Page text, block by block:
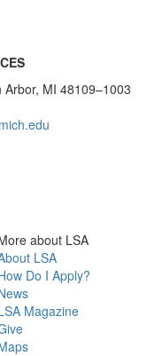
MI 48109–1003
about LSA
LSA
Do I Apply?
Magazine